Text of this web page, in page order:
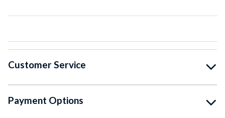
Customer Service
Payment Options